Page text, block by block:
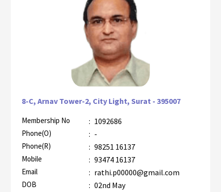
8-C, Arnav Tower-2, City Light, Surat - 395007
Membership No : 1092686
Phone(O) : -
Phone(R) : 98251 16137
Mobile : 93474 16137
Email : rathi.p00000@gmail.com
DOB : 02nd May